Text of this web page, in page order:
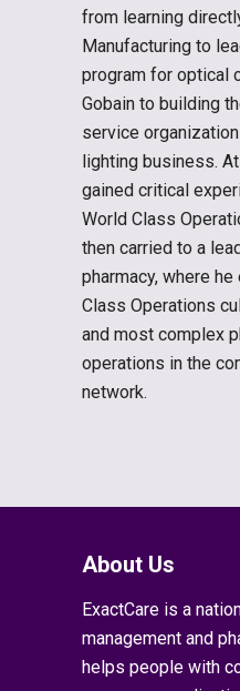
from learning
Manufacturing to
program for optical
Gobain to building
service organization
lighting business. At
gained critical
World Class
then carried to a
pharmacy, where
Class Operations
and most complex
operations in the
network.
About Us
ExactCare is a
management and
helps people with